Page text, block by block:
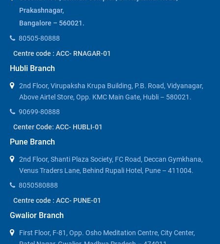
Prakashnagar,
Bangalore – 560021.
80505-80888
Centre code : ACC- RNAGAR-01
Hubli Branch
2nd Floor, Virupaksha Krupa Building, P.B. Road, Vidyanagar,
Above Airtel Store, Opp. KMC Main Gate, Hubli – 580021.
90699-80888
Center Code: ACC- HUBLI-01
Pune Branch
2nd Floor, Shanti Plaza Society, FC Road, Deccan Gymkhana,
Venus Traders Lane, Behind Rupali Hotel, Pune – 411004.
8050580888
Centre code : ACC- PUNE-01
Gwalior Branch
First Floor, F-81, Opp. Osho Meditation Centre, City Center,